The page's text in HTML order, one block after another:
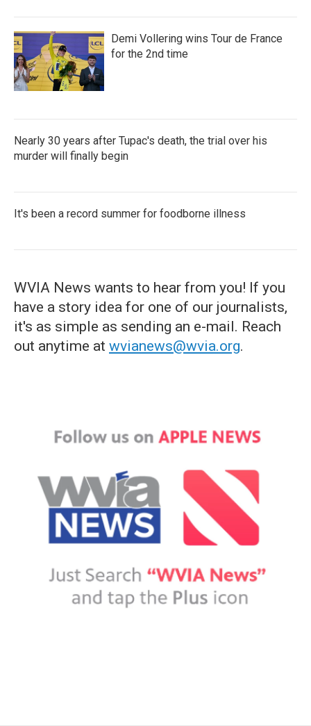
Demi Vollering wins Tour de France
for the 2nd time
Nearly 30 years after Tupac's death, the trial over his
murder will finally begin
It's been a record summer for foodborne illness
WVIA News wants to hear from you! If you
have a story idea for one of our journalists,
it's as simple as sending an e-mail. Reach
out anytime at wvianews@wvia.org.